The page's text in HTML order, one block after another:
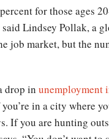
for those ages
Lindsey Pollak, a
job market, but the
drop in unemployment
in a city where
If you are hunting